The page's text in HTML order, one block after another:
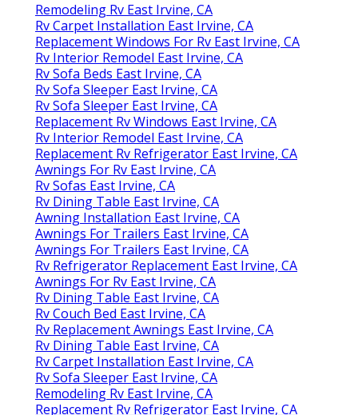
Remodeling Rv East Irvine, CA
Rv Carpet Installation East Irvine, CA
Replacement Windows For Rv East Irvine, CA
Rv Interior Remodel East Irvine, CA
Rv Sofa Beds East Irvine, CA
Rv Sofa Sleeper East Irvine, CA
Rv Sofa Sleeper East Irvine, CA
Replacement Rv Windows East Irvine, CA
Rv Interior Remodel East Irvine, CA
Replacement Rv Refrigerator East Irvine, CA
Awnings For Rv East Irvine, CA
Rv Sofas East Irvine, CA
Rv Dining Table East Irvine, CA
Awning Installation East Irvine, CA
Awnings For Trailers East Irvine, CA
Awnings For Trailers East Irvine, CA
Rv Refrigerator Replacement East Irvine, CA
Awnings For Rv East Irvine, CA
Rv Dining Table East Irvine, CA
Rv Couch Bed East Irvine, CA
Rv Replacement Awnings East Irvine, CA
Rv Dining Table East Irvine, CA
Rv Carpet Installation East Irvine, CA
Rv Sofa Sleeper East Irvine, CA
Remodeling Rv East Irvine, CA
Replacement Rv Refrigerator East Irvine, CA